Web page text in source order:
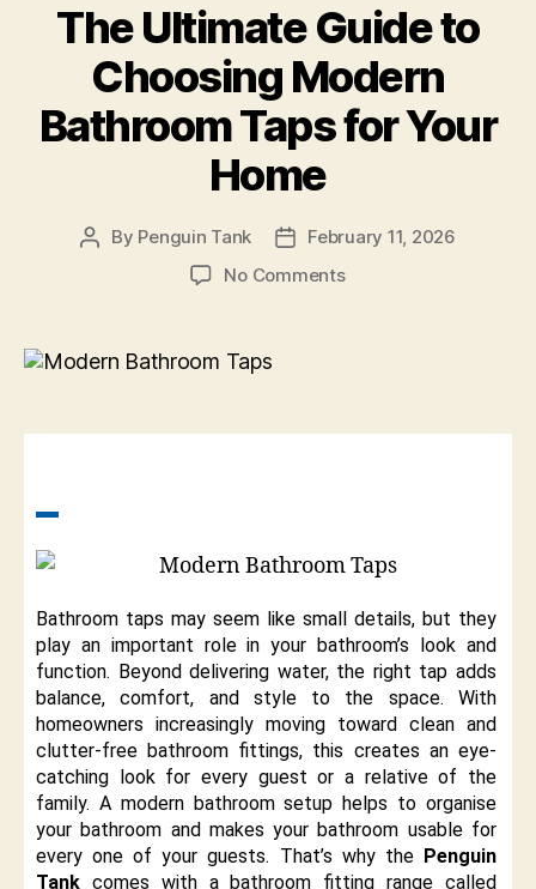
The Ultimate Guide to
Choosing Modern
Bathroom Taps for Your
Home
By Penguin Tank
February 11, 2026
No Comments
Bathroom taps may seem like small details, but they
play an important role in your bathroom’s look and
function. Beyond delivering water, the right tap adds
balance, comfort, and style to the space. With
homeowners increasingly moving toward clean and
clutter-free bathroom fittings, this creates an eye-
catching look for every guest or a relative of the
family. A modern bathroom setup helps to organise
your bathroom and makes your bathroom usable for
every one of your guests. That’s why the Penguin
Tank comes with a bathroom fitting range called